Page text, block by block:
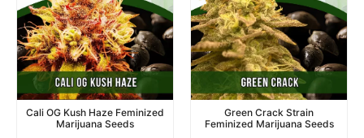
Cali OG Kush Haze Feminized
Marijuana Seeds
Green Crack Strain
Feminized Marijuana Seeds